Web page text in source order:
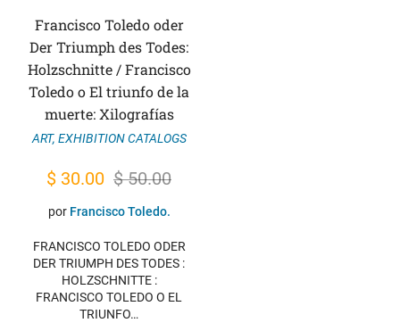
Francisco Toledo oder
Der Triumph des Todes:
Holzschnitte / Francisco
Toledo o El triunfo de la
muerte: Xilografías
ART, EXHIBITION CATALOGS
$50.00
Original
price
$ 50.00.
$ 30.00 Current
price
$ 30.00.
por Francisco Toledo.
FRANCISCO TOLEDO ODER
DER TRIUMPH DES TODES :
HOLZSCHNITTE :
FRANCISCO TOLEDO O EL
TRIUNFO…